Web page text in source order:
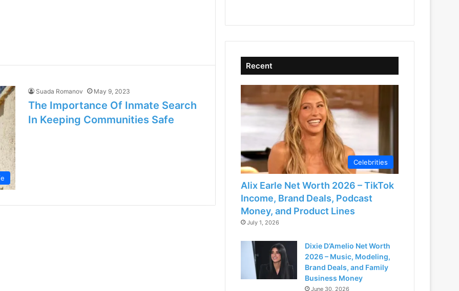
Suada Romanov May 9, 2023
The Importance Of Inmate Search
In Keeping Communities Safe
Recent
Celebrities
Alix Earle Net Worth 2026 – TikTok
Income, Brand Deals, Podcast
Money, and Product Lines
July 1, 2026
Dixie D’Amelio Net Worth
2026 – Music, Modeling,
Brand Deals, and Family
Business Money
June 30, 2026